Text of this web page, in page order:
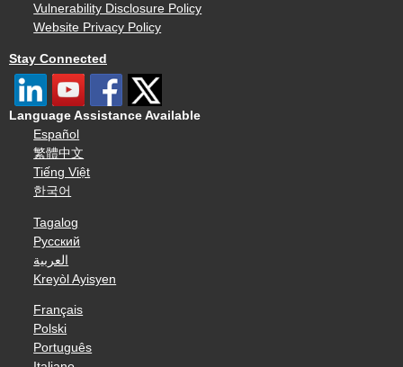
Vulnerability Disclosure Policy
Website Privacy Policy
Stay Connected
Language Assistance Available
Español
繁體中文
Tiếng Việt
한국어
Tagalog
Русский
العربية
Kreyòl Ayisyen
Français
Polski
Português